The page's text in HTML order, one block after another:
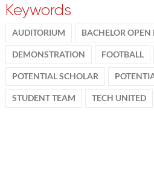
Keywords
AUDITORIUM BACHELOR OPEN
DEMONSTRATION FOOTBALL
POTENTIAL SCHOLAR
STUDENT TEAM TECH UNITED